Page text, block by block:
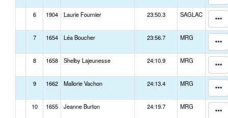
6 1904 Laurie Fournier 23:50.3 SAGLAC
7 1654 Léa Boucher 23:56.7 MRG
8 1658 Shelby Lajeunesse 24:10.9 MRG
9 1662 Mallorie Vachon 24:13.4 MRG
10 1655 Jeanne Burton 24:19.7 MRG